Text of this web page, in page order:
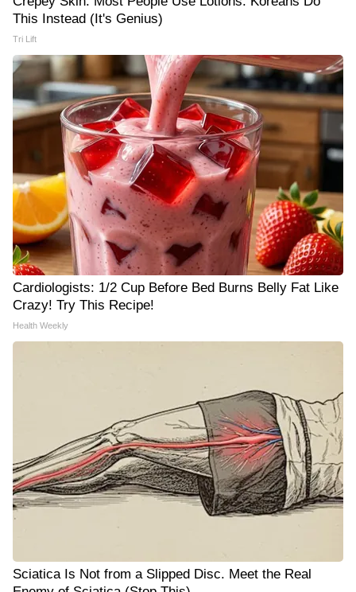
This Instead (It's Genius)
Tri Lift
Cardiologists: 1/2 Cup Before Bed Burns Belly Fat Like
Crazy! Try This Recipe!
Health Weekly
Sciatica Is Not from a Slipped Disc. Meet the Real